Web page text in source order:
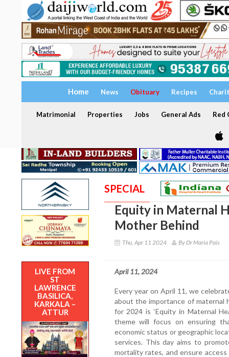
Home News Obituary Recipes
Matrimonial Properties Jobs General Ads Red
LIVE FROM
ST
LAWRENCE
BASILICA,
KARKALA –
ATTUR
SPECIAL
Equity in Maternal
Mother Behind
Thu, Apr 11 2024 By Dr Maria Pais
April 11, 2024
Every year on April 11, we
about the importance of maternal
for 2024 is ‘Equity in Maternal
theme will focus on ensuring
economic status or geographic
services. This day aims to
mortality rates, and ensure